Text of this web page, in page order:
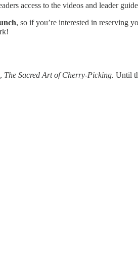
access to the videos and leader
, so if you’re interested in reserving
The Sacred Art of Cherry-Picking. Until